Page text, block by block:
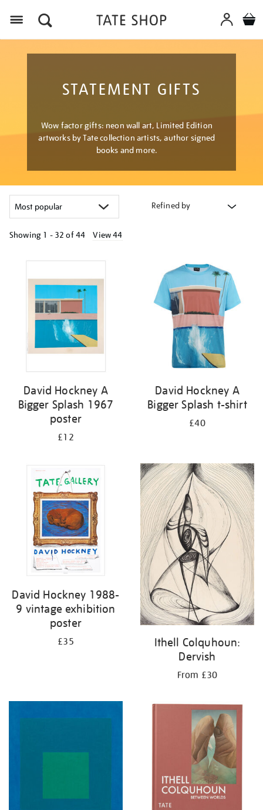
STATEMENT GIFTS
Wow factor gifts: neon wall art, Limited Edition
artworks by Tate collection artists, author signed
books and more.
Refined by
Showing 1 - 32 of44 View 44
results
David Hockney A
Bigger Splash 1967
poster
£12
David Hockney A
Bigger Splash t-shirt
£40
David Hockney 1988-
9 vintage exhibition
poster
£35
Ithell Colquhoun:
Dervish
From £30